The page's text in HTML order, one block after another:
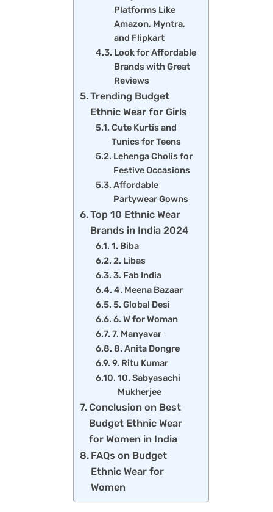
Platforms Like
Amazon, Myntra,
and Flipkart
Look for Affordable
Brands with Great
Reviews
Trending Budget
Ethnic Wear for Girls
Cute Kurtis and
Tunics for Teens
Lehenga Cholis for
Festive Occasions
Affordable
Partywear Gowns
Top 10 Ethnic Wear
Brands in India 2024
1. Biba
2. Libas
3. Fab India
4. Meena Bazaar
5. Global Desi
6. W for Woman
7. Manyavar
8. Anita Dongre
9. Ritu Kumar
10. Sabyasachi
Mukherjee
Conclusion on Best
Budget Ethnic Wear
for Women in India
FAQs on Budget
Ethnic Wear for
Women